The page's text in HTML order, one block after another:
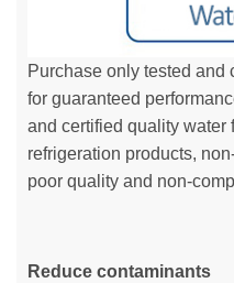
Purchase only tested and
for guaranteed
and certified quality water
refrigeration products,
poor quality and non-
Reduce contaminants